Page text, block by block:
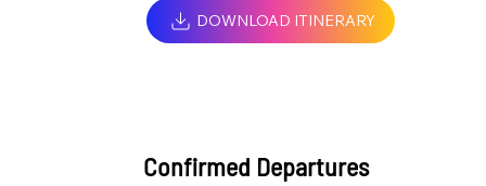
DOWNLOAD ITINERARY
Confirmed Departures